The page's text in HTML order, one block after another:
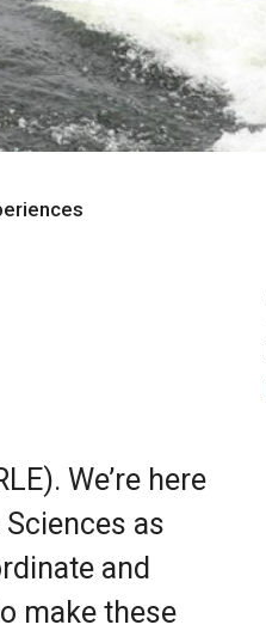
We’re here
as
and
make these